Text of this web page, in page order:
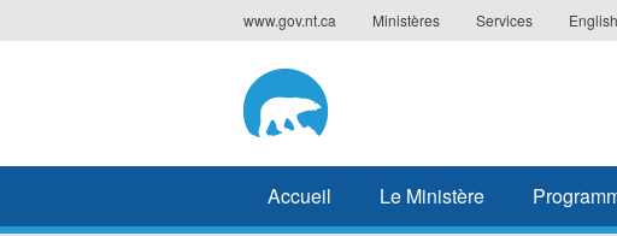
to
www.gov.nt.ca Ministères Services English
Accueil Le Ministère